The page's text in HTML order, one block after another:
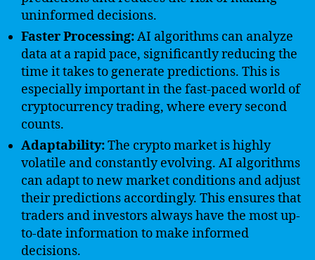
uninformed decisions.
Faster Processing:AI algorithms can analyze
data at a rapid pace, significantly reducing the
time it takes to generate predictions. This is
especially important in the fast-paced world of
cryptocurrency trading, where every second
counts.
Adaptability:The crypto market is highly
volatile and constantly evolving. AI algorithms
can adapt to new market conditions and adjust
their predictions accordingly. This ensures that
traders and investors always have the most up-
to-date information to make informed
decisions.